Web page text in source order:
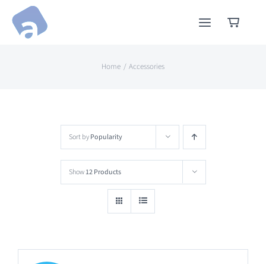
Skip
Home Accessories
Sort byPopularity
Show12 Products